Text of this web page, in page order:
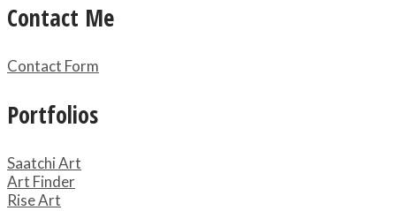
Contact Me
Contact Form
Portfolios
Saatchi Art
Art Finder
Rise Art